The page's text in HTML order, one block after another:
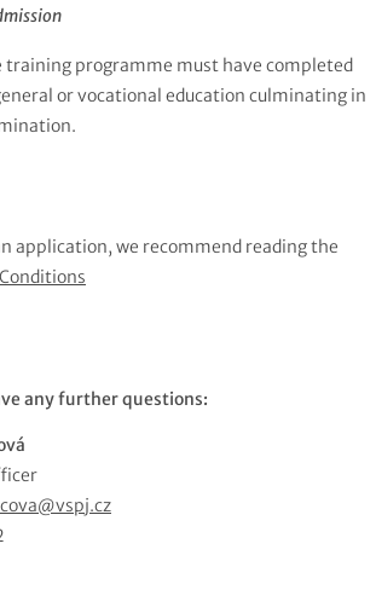
programme must have completed
or vocational education culminating in
application, we recommend reading the
any further questions: